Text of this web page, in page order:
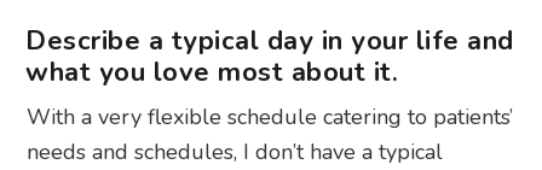
Describe a typical day in your life and
what you love most about it.
With a very flexible schedule catering to patients’
needs and schedules, I don’t have a typical